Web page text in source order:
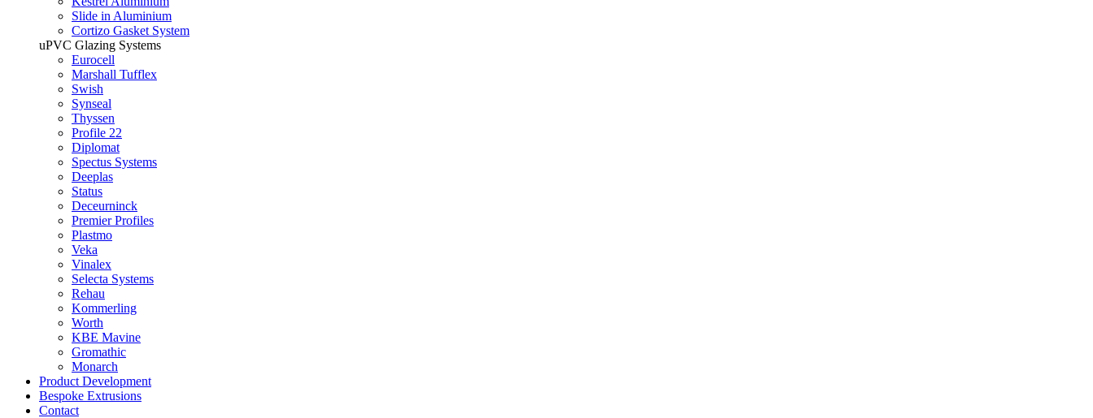
Slide in Aluminium
Cortizo Gasket System
uPVC Glazing Systems
Eurocell
Marshall Tufflex
Swish
Synseal
Thyssen
Profile 22
Diplomat
Spectus Systems
Deeplas
Status
Deceurninck
Premier Profiles
Plastmo
Veka
Vinalex
Selecta Systems
Rehau
Kommerling
Worth
KBE Mavine
Gromathic
Monarch
Product Development
Bespoke Extrusions
Contact